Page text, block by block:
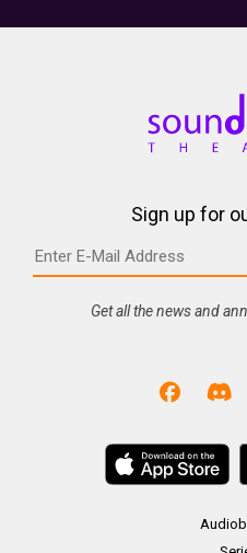
Sign up for
Get all the news and